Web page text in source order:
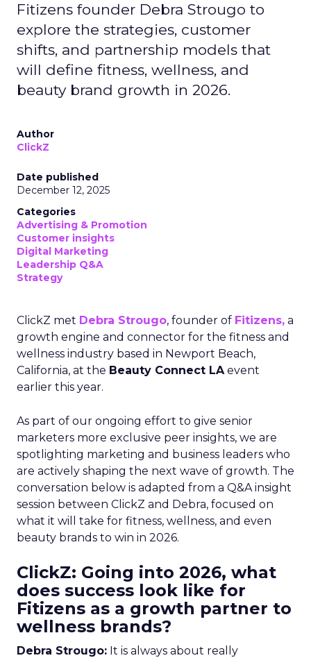
Fitizens founder Debra Strougo to
explore the strategies, customer
shifts, and partnership models that
will define fitness, wellness, and
beauty brand growth in 2026.
Author
ClickZ
Date published
December 12, 2025
Categories
Advertising & Promotion
Customer insights
Digital Marketing
Leadership Q&A
Strategy
ClickZ met Debra Strougo, founder of Fitizens, a
growth engine and connector for the fitness and
wellness industry based in Newport Beach,
California, at the Beauty Connect LAevent
earlier this year.
As part of our ongoing effort to give senior
marketers more exclusive peer insights, we are
spotlighting marketing and business leaders who
are actively shaping the next wave of growth. The
conversation below is adapted from a Q&A insight
session between ClickZ and Debra, focused on
what it will take for fitness, wellness, and even
beauty brands to win in 2026.
ClickZ: Going into 2026, what
does success look like for
Fitizens as a growth partner to
wellness brands?
Debra Strougo: It is always about really